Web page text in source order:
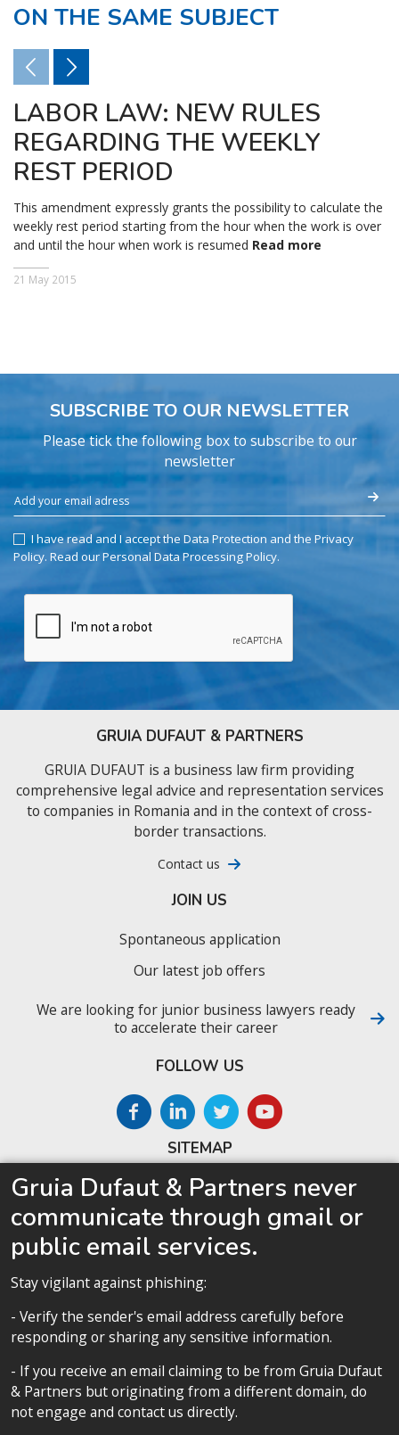
ON THE SAME SUBJECT
LABOR LAW: NEW RULES
REGARDING THE WEEKLY
REST PERIOD
This amendment expressly grants the possibility to calculate the
weekly rest period starting from the hour when the work is over
and until the hour when work is resumed Read more
21 May 2015
SUBSCRIBE TO OUR NEWSLETTER
Please tick the following box to subscribe to our
newsletter
I have read and I accept the Data Protection and the Privacy
Policy. Read our Personal Data Processing Policy.
GRUIA DUFAUT & PARTNERS
GRUIA DUFAUT is a business law firm providing
comprehensive legal advice and representation services
to companies in Romania and in the context of cross-
border transactions.
Contact us
SITEMAP
Home
About us
Competences
Our team
Privacy policy
JOIN US
Spontaneous application
Our latest job offers
We are looking for junior business lawyers ready
to accelerate their career
FOLLOW US
Privacy policy
All contents copyright 2020 Cabinet D’Avocats Gruia Dufaut, Paris &
Gruia Dufaut & Partners never
communicate through gmail or
public email services.
Stay vigilant against phishing:
- Verify the sender's email address carefully before
responding or sharing any sensitive information.
- If you receive an email claiming to be from Gruia Dufaut
& Partners but originating from a different domain, do
not engage and contact us directly.